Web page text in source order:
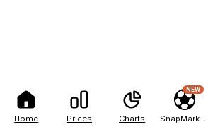
Home Prices Charts
NEW